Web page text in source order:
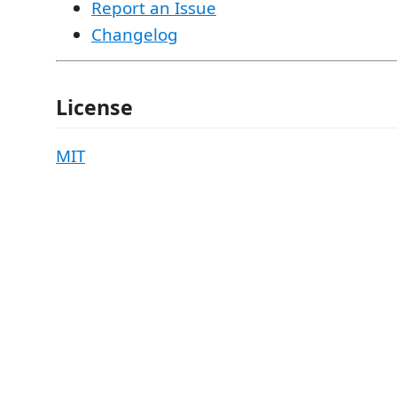
Report an Issue
Changelog
License
MIT